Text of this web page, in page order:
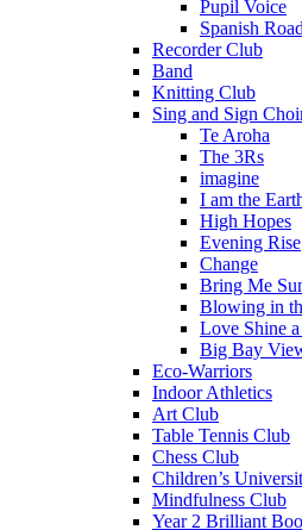
Pupil Voice
Spanish
Recorder Club
Band
Knitting Club
Sing and Sign
Te Aroha
The 3Rs
imagine
I am the
High Hopes
Evening Rise
Change
Bring Me
Blowing in
Love Shine
Big Bay
Eco-Warriors
Indoor Athletics
Art Club
Table Tennis Club
Chess Club
Children’s
Mindfulness Club
Year 2 Brilliant